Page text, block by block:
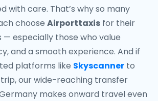
with care. That’s why so many
choose Airporttaxis for their
especially those who value
and a smooth experience. And if
platforms like Skyscanner to
our wide-reaching transfer
makes onward travel even